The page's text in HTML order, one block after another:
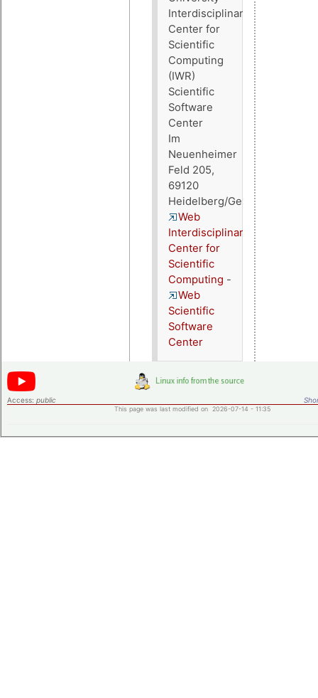
Interdisciplinary
Center for
Scientific
Computing
(IWR)
Scientific
Software
Center
Im
Neuenheimer
Feld 205,
69120
Heidelberg/Germany
Web
Interdisciplinary
Center for
Scientific
Computing -
Web
Scientific
Software
Center
Access: public
This page was last modified on 2026-07-14 - 11:35